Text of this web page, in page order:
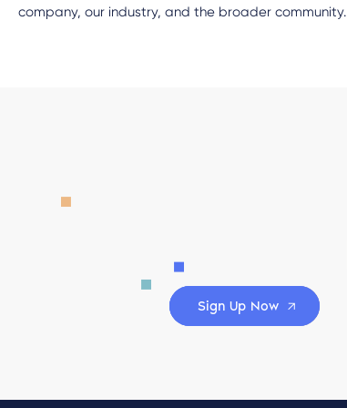
company, our industry, and the broader community.
Sign Up Now